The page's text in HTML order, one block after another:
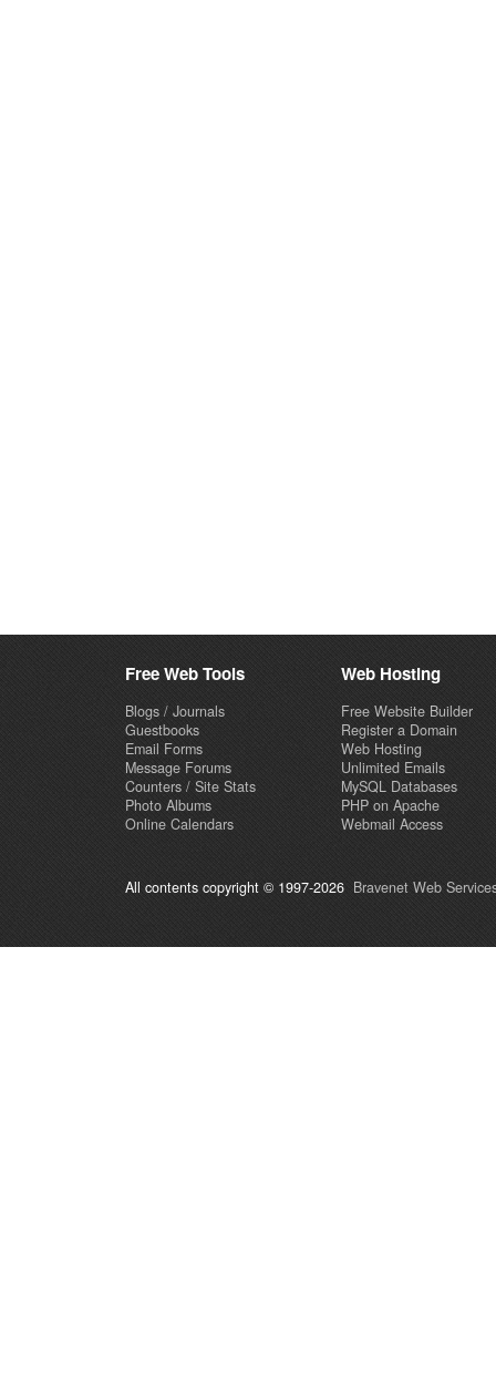
Free Web Tools
Blogs / Journals
Guestbooks
Email Forms
Message Forums
Counters / Site Stats
Photo Albums
Online Calendars
Web Hosting
Free Website Builder
Register a Domain
Web Hosting
Unlimited Emails
MySQL Databases
PHP on Apache
Webmail Access
All contents copyright © 1997-2026 Bravenet Web